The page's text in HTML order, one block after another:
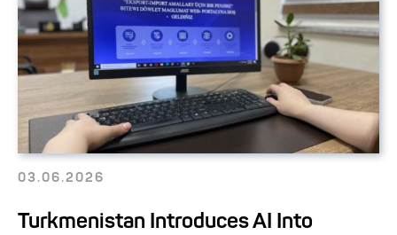
03.06.2026
Turkmenistan Introduces AI Into